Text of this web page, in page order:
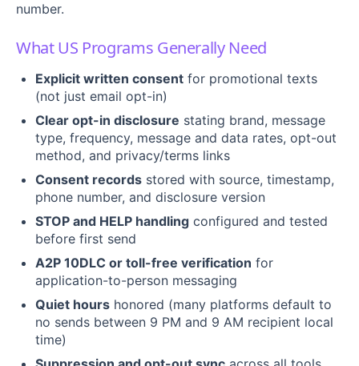
number.
What US Programs Generally Need
Explicit written consent for promotional texts
(not just email opt-in)
Clear opt-in disclosure stating brand, message
type, frequency, message and data rates, opt-out
method, and privacy/terms links
Consent records stored with source, timestamp,
phone number, and disclosure version
STOP and HELP handling configured and tested
before first send
A2P 10DLC or toll-free verification for
application-to-person messaging
Quiet hours honored (many platforms default to
no sends between 9 PM and 9 AM recipient local
time)